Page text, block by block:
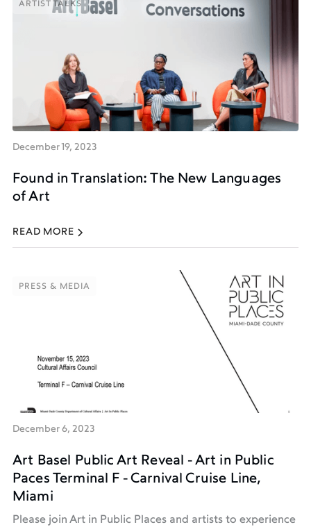
ARTIST TALKS
ARTIST TALKS
December 19, 2023
Found in Translation: The New Languages
of Art
READ MORE
PRESS & MEDIA
December 6, 2023
Art Basel Public Art Reveal - Art in Public
Paces Terminal F - Carnival Cruise Line,
Miami
Please join Art in Public Places and artists to experience